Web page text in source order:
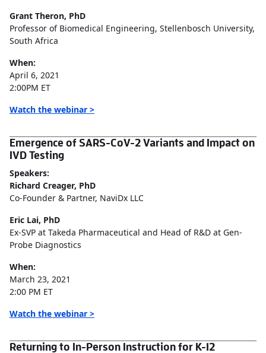
Grant Theron, PhD
Professor of Biomedical Engineering, Stellenbosch University,
South Africa
When:
April 6, 2021
2:00PM ET
Watch the webinar >
Emergence of SARS-CoV-2 Variants and Impact on
IVD Testing
Speakers:
Richard Creager, PhD
Co-Founder & Partner, NaviDx LLC
Eric Lai, PhD
Ex-SVP at Takeda Pharmaceutical and Head of R&D at Gen-
Probe Diagnostics
When:
March 23, 2021
2:00 PM ET
Watch the webinar >
Returning to In-Person Instruction for K-12